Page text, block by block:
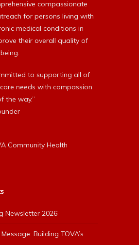
compassionate
for persons living with
medical conditions in
their overall quality of
to supporting all of
needs with compassion
the way.”
Community Health
Newsletter 2026
Building TOVA’s